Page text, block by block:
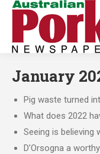
January
Pig waste turned
What does 2022
Seeing is believing
D’Orsogna a